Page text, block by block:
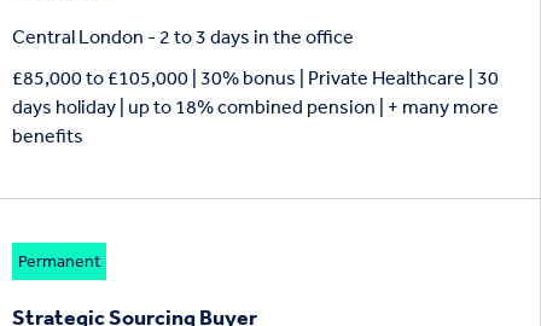
Central London - 2 to 3 days in the office
£85,000 to £105,000 | 30% bonus | Private Healthcare | 30
days holiday | up to 18% combined pension | + many more
benefits
Permanent
Strategic Sourcing Buyer